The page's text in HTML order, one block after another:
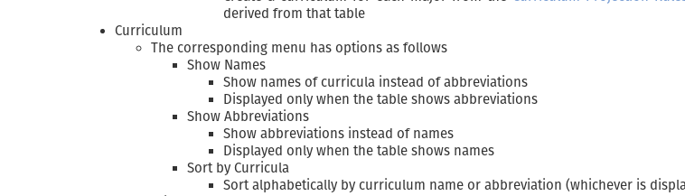
derived from that table
Curriculum
The corresponding menu has options as follows
Show Names
Show names of curricula instead of abbreviations
Displayed only when the table shows abbreviations
Show Abbreviations
Show abbreviations instead of names
Displayed only when the table shows names
Sort by Curricula
Sort alphabetically by curriculum name or abbreviation (whichever is